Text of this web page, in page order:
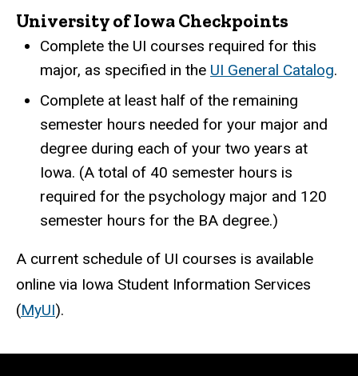
University of Iowa Checkpoints
Complete the UI courses required for this
major, as specified in the UI General Catalog.
Complete at least half of the remaining
semester hours needed for your major and
degree during each of your two years at
Iowa. (A total of 40 semester hours is
required for the psychology major and 120
semester hours for the BA degree.)
A current schedule of UI courses is available
online via Iowa Student Information Services
(MyUI).